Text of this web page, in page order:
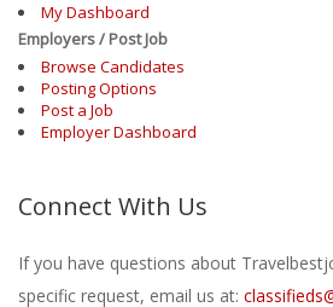
My Dashboard
Employers / Post Job
Browse Candidates
Posting Options
Post a Job
Employer Dashboard
Connect With Us
If you have questions about
specific request, email us at: